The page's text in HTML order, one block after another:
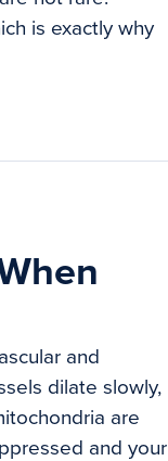
is exactly why
and
dilate slowly,
are
and your